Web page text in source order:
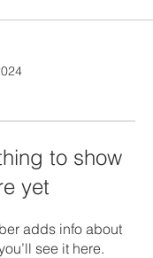
to show
yet
adds info about
see it here.